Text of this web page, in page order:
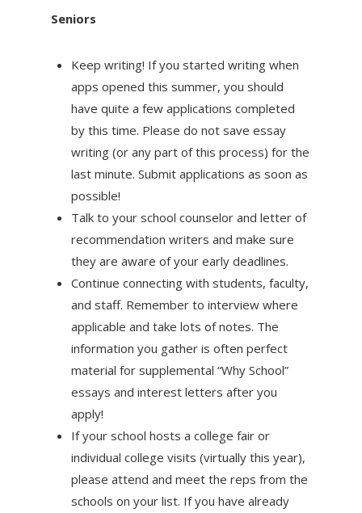
Seniors
Keep writing! If you started writing when
apps opened this summer, you should
have quite a few applications completed
by this time. Please do not save essay
writing (or any part of this process) for the
last minute. Submit applications as soon as
possible!
Talk to your school counselor and letter of
recommendation writers and make sure
they are aware of your early deadlines.
Continue connecting with students, faculty,
and staff. Remember to interview where
applicable and take lots of notes. The
information you gather is often perfect
material for supplemental “Why School”
essays and interest letters after you
apply!
If your school hosts a college fair or
individual college visits (virtually this year),
please attend and meet the reps from the
schools on your list. If you have already